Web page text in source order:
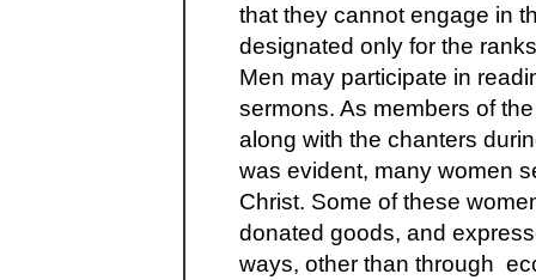
that they cannot engage in
designated only for the
Men may participate in
sermons. As members of
along with the chanters
was evident, many women
Christ. Some of these
donated goods, and
ways, other than through